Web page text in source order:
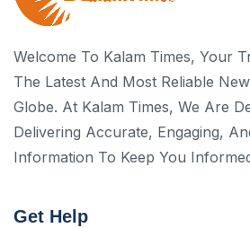
Welcome To Kalam Times, Your
The Latest And Most Reliable
Globe. At Kalam Times, We Are
Delivering Accurate, Engaging,
Information To Keep You
Get Help